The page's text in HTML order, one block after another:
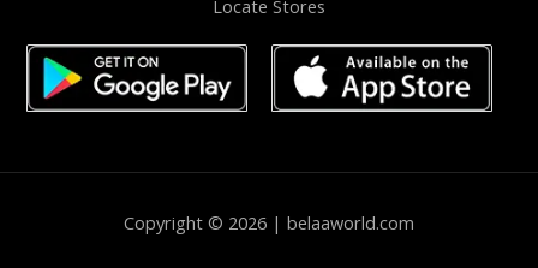
Locate Stores
Copyright © 2026 | belaaworld.com